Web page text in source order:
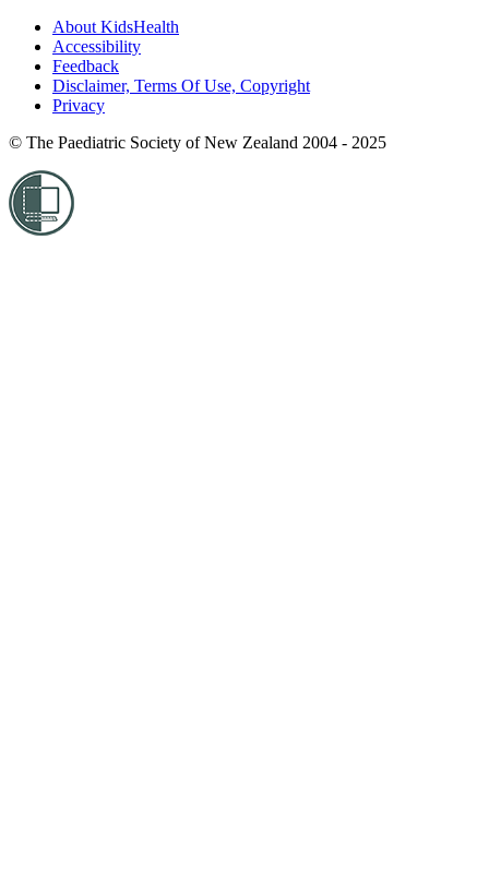
About KidsHealth
Accessibility
Feedback
Disclaimer, Terms Of Use, Copyright
Privacy
© The Paediatric Society of New Zealand 2004 - 2025